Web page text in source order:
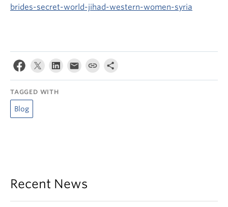
brides-secret-world-jihad-western-women-syria
TAGGED WITH
Blog
Recent News